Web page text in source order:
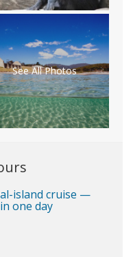
See All Photos
island cruise —
one day